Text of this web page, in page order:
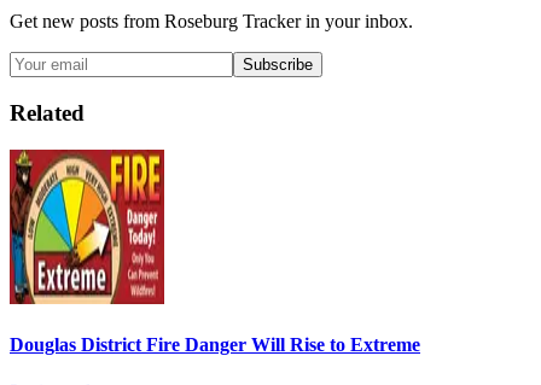
Get new posts from Roseburg Trackerin your inbox.
Subscribe
Related
Douglas District Fire Danger Will Rise to Extreme